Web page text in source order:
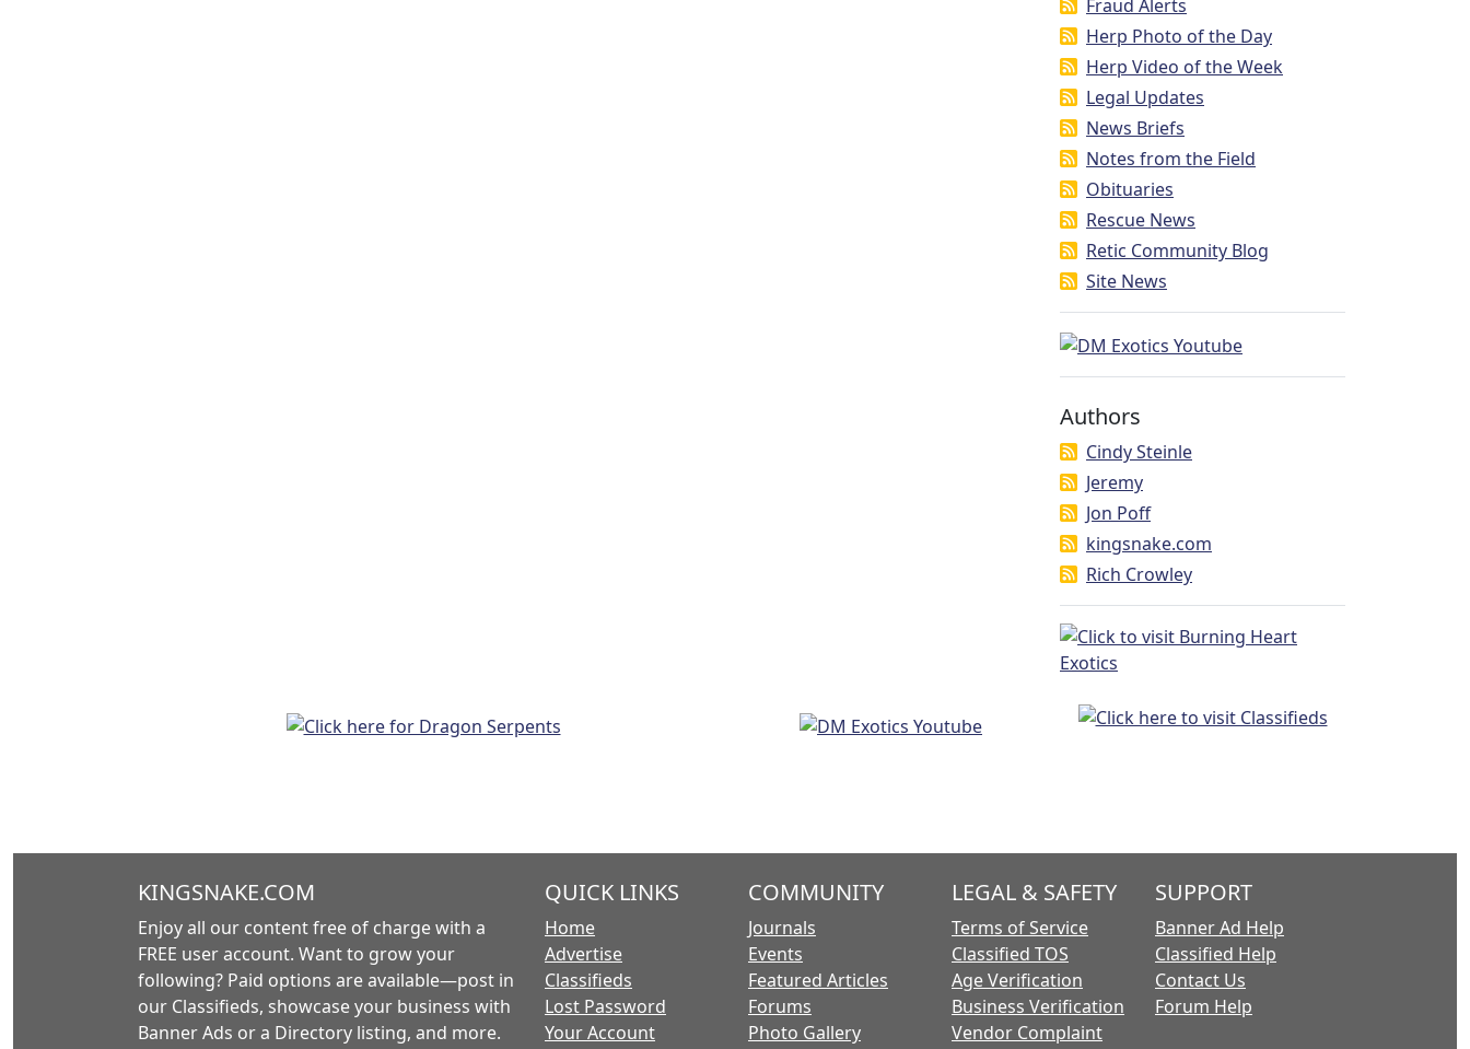
Fraud Alerts
Herp Photo of the Day
Herp Video of the Week
Legal Updates
News Briefs
Notes from the Field
Obituaries
Rescue News
Retic Community Blog
Site News
Authors
Cindy Steinle
Jeremy
Jon Poff
kingsnake.com
Rich Crowley
KINGSNAKE.COM
Enjoy all our content free of charge with a
FREE user account. Want to grow your
following? Paid options are available—post in
our Classifieds, showcase your business with
Banner Ads or a Directory listing, and more.
QUICK LINKS
Home
Advertise
Classifieds
Lost Password
Your Account
COMMUNITY
Journals
Events
Featured Articles
Forums
Photo Gallery
LEGAL & SAFETY
Terms of Service
Classified TOS
Age Verification
Business Verification
Vendor Complaint
SUPPORT
Banner Ad Help
Classified Help
Contact Us
Forum Help